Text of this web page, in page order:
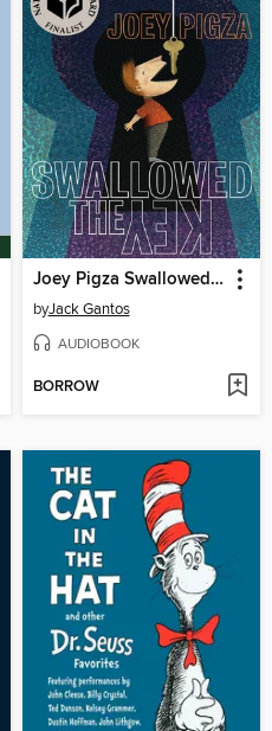
Joey Pigza Swallowed the Key
byJack Gantos
AUDIOBOOK
BORROW